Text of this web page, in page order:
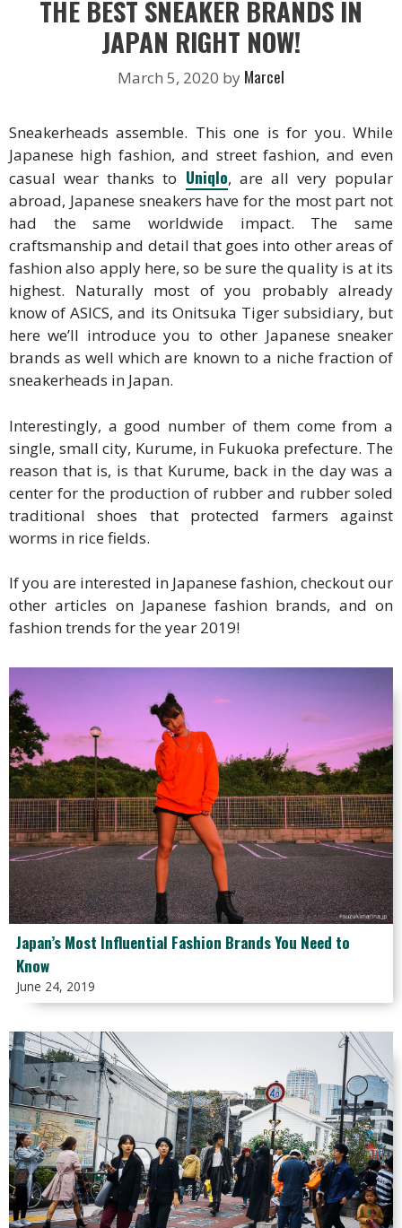
THE BEST SNEAKER BRANDS IN
JAPAN RIGHT NOW!
March 5, 2020 by Marcel
Sneakerheads assemble. This one is for you. While
Japanese high fashion, and street fashion, and even
casual wear thanks to Uniqlo, are all very popular
abroad, Japanese sneakers have for the most part not
had the same worldwide impact. The same
craftsmanship and detail that goes into other areas of
fashion also apply here, so be sure the quality is at its
highest. Naturally most of you probably already
know of ASICS, and its Onitsuka Tiger subsidiary, but
here we’ll introduce you to other Japanese sneaker
brands as well which are known to a niche fraction of
sneakerheads in Japan.
Interestingly, a good number of them come from a
single, small city, Kurume, in Fukuoka prefecture. The
reason that is, is that Kurume, back in the day was a
center for the production of rubber and rubber soled
traditional shoes that protected farmers against
worms in rice fields.
If you are interested in Japanese fashion, checkout our
other articles on Japanese fashion brands, and on
fashion trends for the year 2019!
Japan’s Most Influential Fashion Brands You Need to
Know
June 24, 2019